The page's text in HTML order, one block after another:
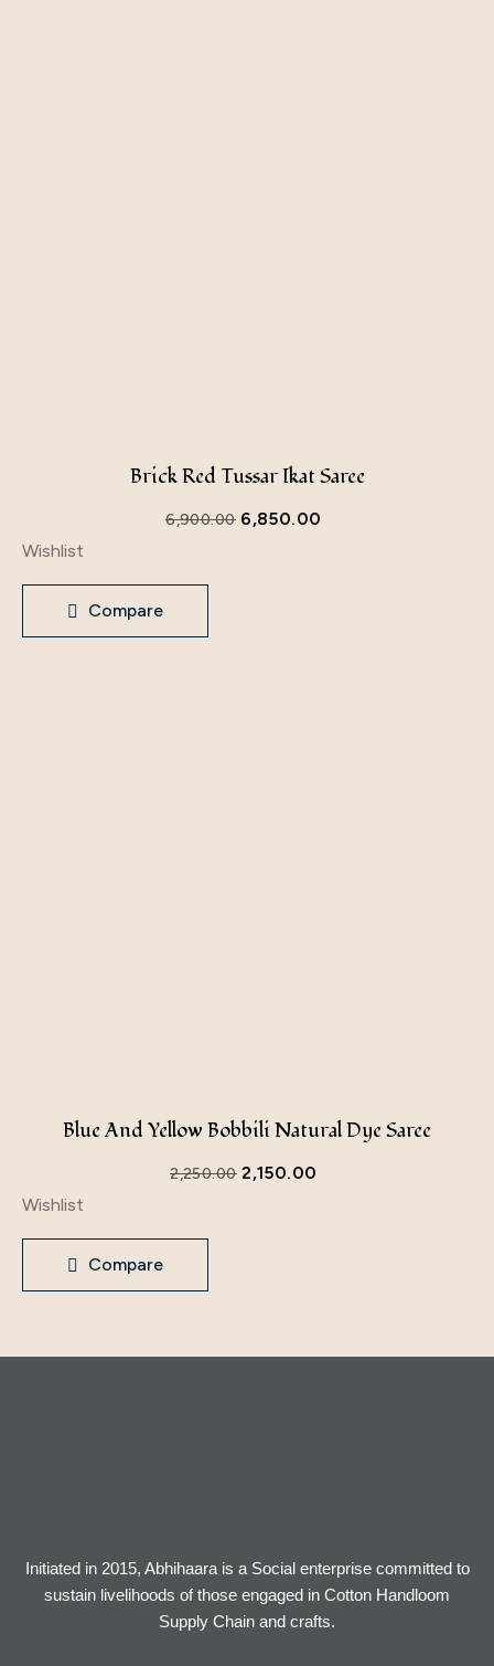
Brick Red Tussar Ikat Saree
6,900.00 6,850.00
Wishlist
Compare
Blue And Yellow Bobbili Natural Dye Saree
2,250.00 2,150.00
Wishlist
Compare
Initiated in 2015, Abhihaara is a Social enterprise committed to
sustain livelihoods of those engaged in Cotton Handloom
Supply Chain and crafts.